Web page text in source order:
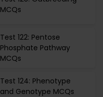
MCQs
Test 122: Pentose
Phosphate Pathway
MCQs
Test 124: Phenotype
and Genotype MCQs